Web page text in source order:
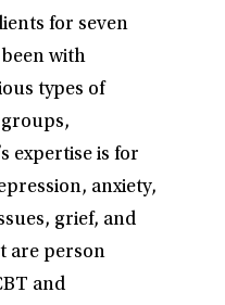
for seven
with
types of
expertise is for
anxiety,
grief, and
are person
and